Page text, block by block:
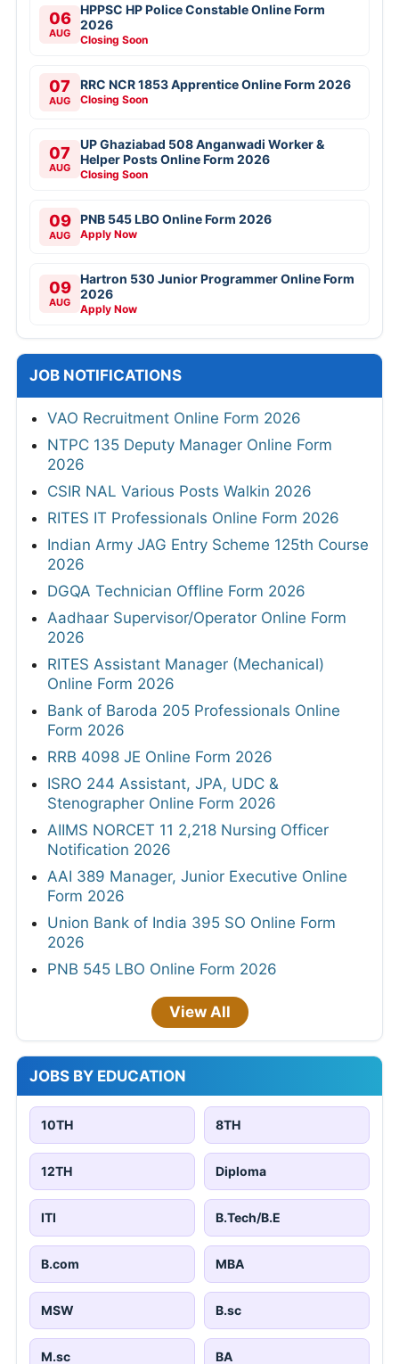
06
AUG
HPPSC HP Police Constable Online Form
2026
Closing Soon
07
AUG
RRC NCR 1853 Apprentice Online Form 2026
Closing Soon
07
AUG
UP Ghaziabad 508 Anganwadi Worker &
Helper Posts Online Form 2026
Closing Soon
09
AUG
PNB 545 LBO Online Form 2026
Apply Now
09
AUG
Hartron 530 Junior Programmer Online Form
2026
Apply Now
JOB NOTIFICATIONS
VAO Recruitment Online Form 2026
NTPC 135 Deputy Manager Online Form
2026
CSIR NAL Various Posts Walkin 2026
RITES IT Professionals Online Form 2026
Indian Army JAG Entry Scheme 125th Course
2026
DGQA Technician Offline Form 2026
Aadhaar Supervisor/Operator Online Form
2026
RITES Assistant Manager (Mechanical)
Online Form 2026
Bank of Baroda 205 Professionals Online
Form 2026
RRB 4098 JE Online Form 2026
ISRO 244 Assistant, JPA, UDC &
Stenographer Online Form 2026
AIIMS NORCET 11 2,218 Nursing Officer
Notification 2026
AAI 389 Manager, Junior Executive Online
Form 2026
Union Bank of India 395 SO Online Form
2026
PNB 545 LBO Online Form 2026
View All
JOBS BY EDUCATION
10TH 8TH
12TH Diploma
ITI B.Tech/B.E
B.com MBA
MSW B.sc
M.sc BA